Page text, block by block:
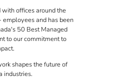
offices around the
and has been
50 Best Managed
to our commitment to
shapes the future of
industries.